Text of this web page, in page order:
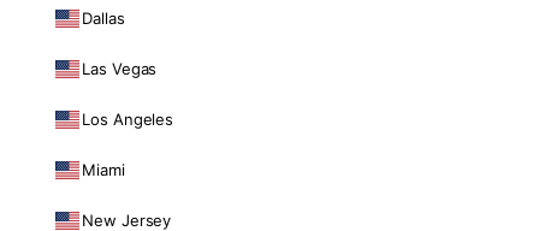
Dallas
Las Vegas
Los Angeles
Miami
New Jersey